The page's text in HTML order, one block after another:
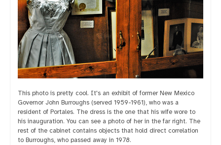
This photo is pretty cool. It's an exhibit of former New Mexico
Governor John Burroughs (served 1959-1961), who was a
resident of Portales. The dress is the one that his wife wore to
his inauguration. You can see a photo of her in the far right. The
rest of the cabinet contains objects that hold direct correlation
to Burroughs, who passed away in 1978.